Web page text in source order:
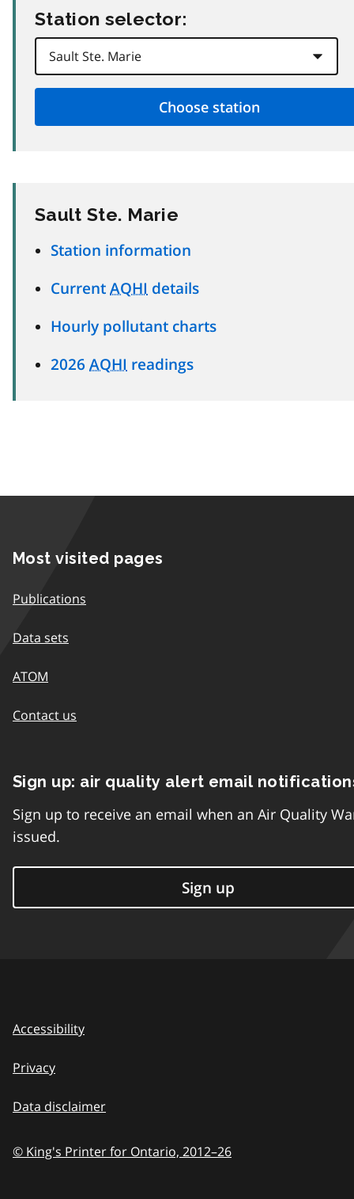
Station selector:
Sault Ste. Marie
Station information
Current AQHI details
Hourly pollutant charts
2026 AQHI readings
Most visited pages
Publications
Data sets
ATOM
Contact us
Sign up: air quality alert email
Sign up to receive an email when an Air Quality
issued.
Sign up
Accessibility
Privacy
Data disclaimer
© King's Printer for Ontario, 2012–26